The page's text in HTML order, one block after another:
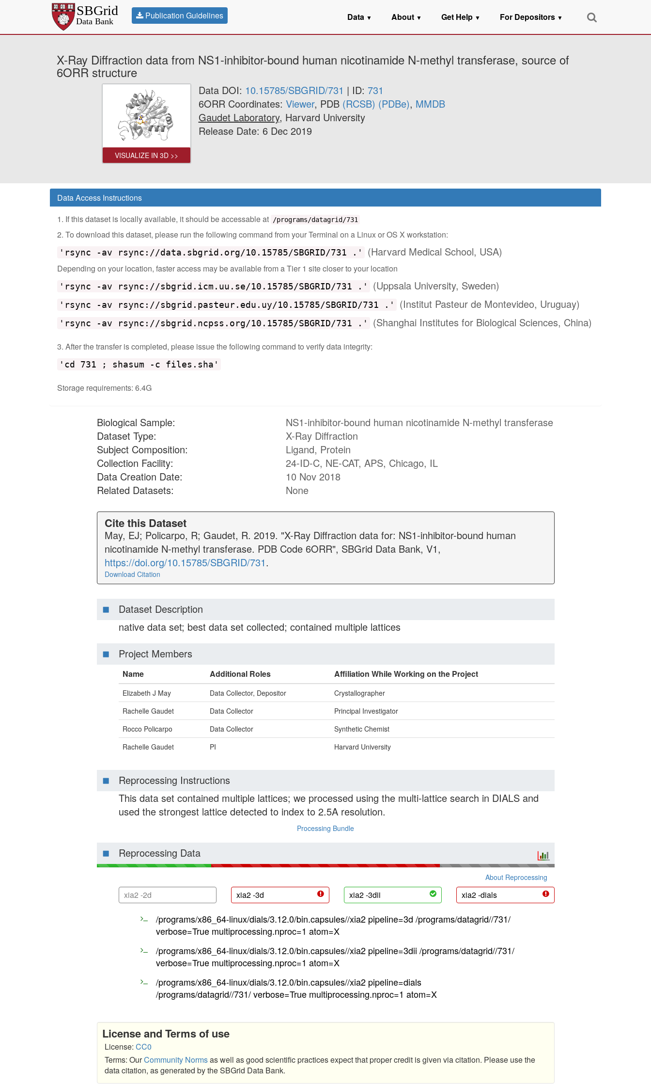
Publication Guidelines Data ▼ About ▼ Get Help ▼ For Depositors ▼
X-Ray Diffraction data from NS1-inhibitor-bound human nicotinamide N-methyl transferase, source of
6ORR structure
VISUALIZE IN 3D >>
Data DOI: 10.15785/SBGRID/731 | ID: 731
6ORR Coordinates: Viewer, PDB (RCSB) (PDBe), MMDB
Gaudet Laboratory, Harvard University
Release Date: 6 Dec 2019
Data Access Instructions
1. If this dataset is locally available, it should be accessable at
/programs/datagrid/731
2. To download this dataset, please run the following command from your Terminal on a Linux or OS X workstation:
'rsync -av rsync://data.sbgrid.org/10.15785/SBGRID/731 .' (Harvard Medical School, USA)
Depending on your location, faster access may be available from a Tier 1 site closer to your location
'rsync -av rsync://sbgrid.icm.uu.se/10.15785/SBGRID/731 .' (Uppsala University, Sweden)
'rsync -av rsync://sbgrid.pasteur.edu.uy/10.15785/SBGRID/731 .' (Institut Pasteur de Montevideo, Uruguay)
'rsync -av rsync://sbgrid.ncpss.org/10.15785/SBGRID/731 .' (Shanghai Institutes for Biological Sciences, China)
3. After the transfer is completed, please issue the following command to verify data integrity:
'cd 731 ; shasum -c files.sha'
Storage requirements: 6.4G
Biological Sample:
NS1-inhibitor-bound human nicotinamide N-methyl transferase
Dataset Type:
X-Ray Diffraction
Subject Composition:
Ligand, Protein
Collection Facility:
24-ID-C, NE-CAT, APS, Chicago, IL
Data Creation Date:
10 Nov 2018
Related Datasets:
None
Cite this Dataset
May, EJ; Policarpo, R; Gaudet, R. 2019. "X-Ray Diffraction data for: NS1-inhibitor-bound human
nicotinamide N-methyl transferase. PDB Code 6ORR", SBGrid Data Bank, V1,
https://doi.org/10.15785/SBGRID/731.
Download Citation
Dataset Description
native data set; best data set collected; contained multiple lattices
Project Members
Name Additional Roles Affiliation While Working on the Project
Elizabeth J May Data Collector, Depositor
Crystallographer
Rachelle Gaudet
Data Collector
Principal Investigator
Rocco Policarpo
Data Collector
Synthetic Chemist
Rachelle Gaudet
PI Harvard University
Reprocessing Instructions
This data set contained multiple lattices; we processed using the multi-lattice search in DIALS and
used the strongest lattice detected to index to 2.5A resolution.
Processing Bundle
Reprocessing Data
About Reprocessing
xia2 -2d xia2 -3d xia2 -3dii xia2 -dials
/programs/x86_64-linux/dials/3.12.0/bin.capsules//xia2 pipeline=3d /programs/datagrid//731/
verbose=True multiprocessing.nproc=1 atom=X
/programs/x86_64-linux/dials/3.12.0/bin.capsules//xia2 pipeline=3dii /programs/datagrid//731/
verbose=True multiprocessing.nproc=1 atom=X
/programs/x86_64-linux/dials/3.12.0/bin.capsules//xia2 pipeline=dials
/programs/datagrid//731/ verbose=True multiprocessing.nproc=1 atom=X
License and Terms of use
License: CC0
Terms: OurCommunity Normsas well as good scientific practices expect that proper credit is given via citation. Please use the
data citation, as generated by the SBGrid Data Bank.